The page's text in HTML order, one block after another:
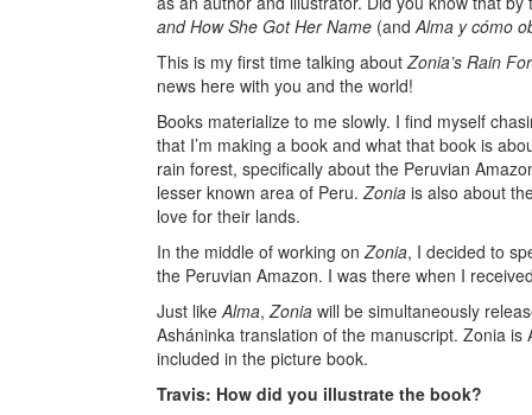
and How She Got Her Name (and Alma y cómo
This is my first time talking about Zonia’s Rain
news here with you and the world!
Books materialize to me slowly. I find myself
that I’m making a book and what that book is
rain forest, specifically about the Peruvian
lesser known area of Peru. Zonia is also about
love for their lands.
In the middle of working on Zonia, I decided to
the Peruvian Amazon. I was there when I
Just like Alma, Zonia will be simultaneously
Asháninka translation of the manuscript. Zonia
included in the picture book.
Travis: How did you illustrate the book?